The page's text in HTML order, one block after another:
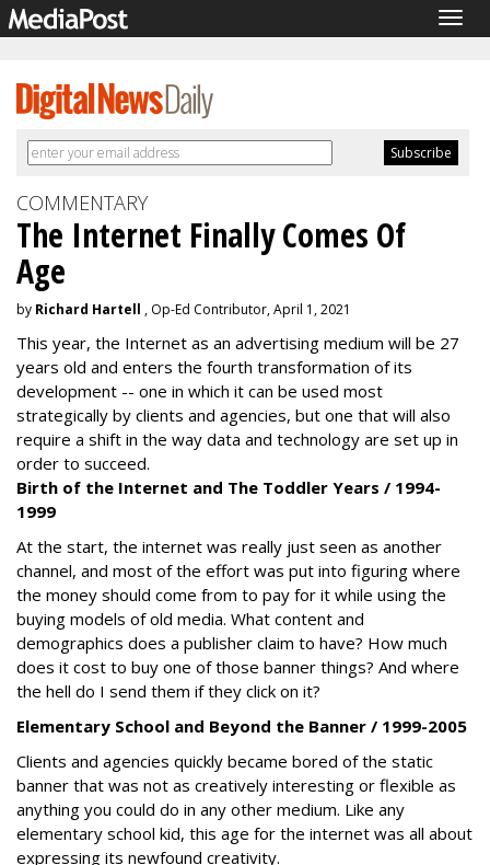
COMMENTARY
The Internet Finally Comes Of
Age
by Richard Hartell , Op-Ed Contributor, April 1, 2021
This year, the Internet as an advertising medium will be 27
years old and enters the fourth transformation of its
development -- one in which it can be used most
strategically by clients and agencies, but one that will also
require a shift in the way data and technology are set up in
order to succeed.
Birth of the Internet and The Toddler Years / 1994-
1999
At the start, the internet was really just seen as another
channel, and most of the effort was put into figuring where
the money should come from to pay for it while using the
buying models of old media. What content and
demographics does a publisher claim to have? How much
does it cost to buy one of those banner things? And where
the hell do I send them if they click on it?
Elementary School and Beyond the Banner / 1999-2005
Clients and agencies quickly became bored of the static
banner that was not as creatively interesting or flexible as
anything you could do in any other medium. Like any
elementary school kid, this age for the internet was all about
expressing its newfound creativity.